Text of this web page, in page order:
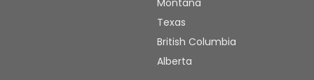
Texas
British Columbia
Alberta